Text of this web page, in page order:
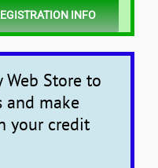
INFO
Store to
and make
your credit